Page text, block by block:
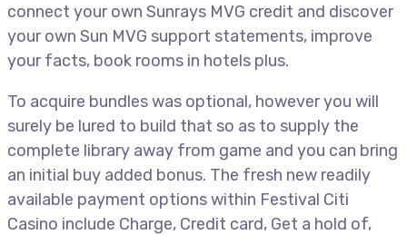
connect your own Sunrays MVG credit and discover
your own Sun MVG support statements, improve
your facts, book rooms in hotels plus.
To acquire bundles was optional, however you will
surely be lured to build that so as to supply the
complete library away from game and you can bring
an initial buy added bonus. The fresh new readily
available payment options within Festival Citi
Casino include Charge, Credit card, Get a hold of,